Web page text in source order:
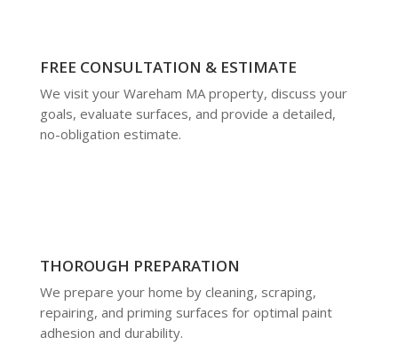
FREE CONSULTATION & ESTIMATE
We visit your Wareham MA property, discuss your
goals, evaluate surfaces, and provide a detailed,
no-obligation estimate.
THOROUGH PREPARATION
We prepare your home by cleaning, scraping,
repairing, and priming surfaces for optimal paint
adhesion and durability.